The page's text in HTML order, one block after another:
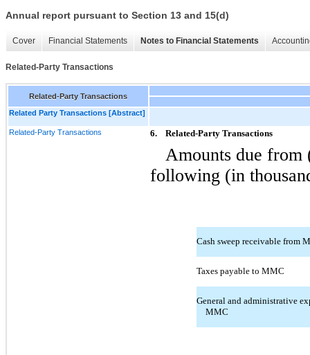
Annual report pursuant to Section 13 and 15(d)
Cover Financial Statements Notes to Financial Statements
Related-Party Transactions
Related-Party Transactions
Related Party Transactions [Abstract]
Related-Party Transactions 6. Related-Party Transactions
Amounts due from
following (in
Cash sweep receivable from
Taxes payable to MMC
General and administrative
MMC